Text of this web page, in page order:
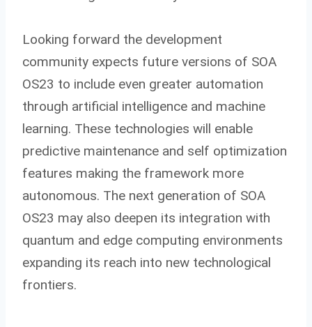
Looking forward the development
community expects future versions of SOA
OS23 to include even greater automation
through artificial intelligence and machine
learning. These technologies will enable
predictive maintenance and self optimization
features making the framework more
autonomous. The next generation of SOA
OS23 may also deepen its integration with
quantum and edge computing environments
expanding its reach into new technological
frontiers.